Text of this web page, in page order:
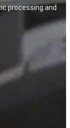
processing and